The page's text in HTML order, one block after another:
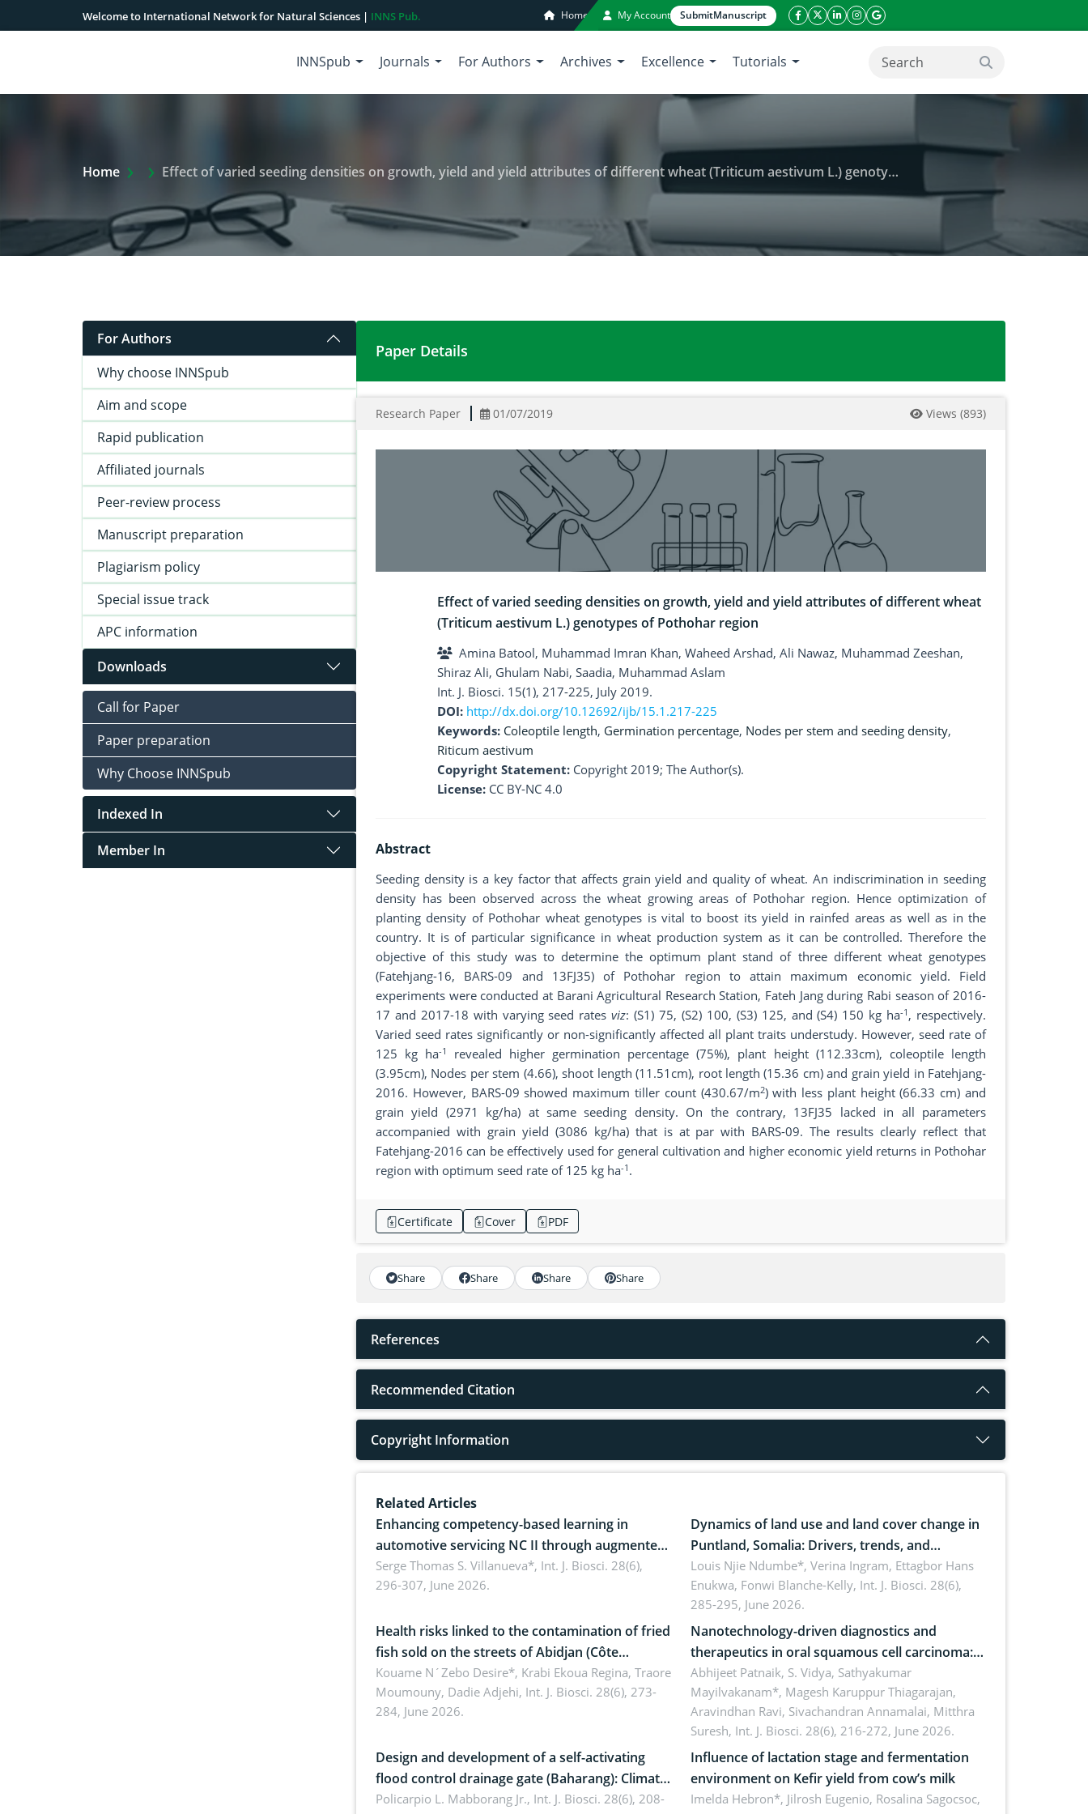
Welcome to International Network for Natural Sciences | INNS Pub. Home My Account SubmitManuscript
facebook icon
twitter icon
linkeding icon
instagram icon
google icon
INNSpub Journals For Authors Archives Excellence Tutorials search button
Home Extra Arrow Show
Effect of varied seeding densities on growth, yield and yield attributes of different wheat (Triticum aestivum L.) genotypes of Pothohar region
For Authors
Why choose INNSpub
Aim and scope
Rapid publication
Affiliated journals
Peer-review process
Manuscript preparation
Plagiarism policy
Special issue track
APC information
Downloads
Call for Paper
Paper preparation
Why Choose INNSpub
Indexed In
Member In
Effect of varied seeding densities on growth, yield and yield attributes of different wheat (Triticum
Paper Details
Research Paper 01/07/2019 Views (893)
Effect of varied seeding densities on growth, yield and yield attributes of different wheat
(Triticum aestivum L.) genotypes of Pothohar region
Amina Batool, Muhammad Imran Khan, Waheed Arshad, Ali Nawaz, Muhammad Zeeshan,
Shiraz Ali, Ghulam Nabi, Saadia, Muhammad Aslam
Int. J. Biosci. 15(1), 217-225, July 2019.
DOI: http://dx.doi.org/10.12692/ijb/15.1.217-225
Keywords: Coleoptile length, Germination percentage, Nodes per stem and seeding density,
Riticum aestivum
Copyright Statement: Copyright 2019; The Author(s).
License: CC BY-NC 4.0
Abstract
Seeding density is a key factor that affects grain yield and quality of wheat. An indiscrimination in seeding
density has been observed across the wheat growing areas of Pothohar region. Hence optimization of
planting density of Pothohar wheat genotypes is vital to boost its yield in rainfed areas as well as in the
country. It is of particular significance in wheat production system as it can be controlled. Therefore the
objective of this study was to determine the optimum plant stand of three different wheat genotypes
(Fatehjang-16, BARS-09 and 13FJ35) of Pothohar region to attain maximum economic yield. Field
experiments were conducted at Barani Agricultural Research Station, Fateh Jang during Rabi season of 2016-
17 and 2017-18 with varying seed ratesviz: (S1) 75, (S2) 100, (S3) 125, and (S4) 150 kg ha-1 , respectively.
Varied seed rates significantly or non-significantly affected all plant traits understudy. However, seed rate of
125 kg ha-1 revealed higher germination percentage (75%), plant height (112.33cm), coleoptile length
(3.95cm), Nodes per stem (4.66), shoot length (11.51cm), root length (15.36 cm) and grain yield in Fatehjang-
2016. However, BARS-09 showed maximum tiller count (430.67/m2) with less plant height (66.33 cm) and
grain yield (2971 kg/ha) at same seeding density. On the contrary, 13FJ35 lacked in all parameters
accompanied with grain yield (3086 kg/ha) that is at par with BARS-09. The results clearly reflect that
Fatehjang-2016 can be effectively used for general cultivation and higher economic yield returns in Pothohar
region with optimum seed rate of 125 kg ha-1 .
Certificate Cover PDF
Share Share Share Share
References
Recommended Citation
Copyright Information
Related Articles
Enhancing competency-based learning in
automotive servicing NC II through augmented
reality: Implications for occupational health,
ergonomics, and environmental safety
Serge Thomas S. Villanueva*, Int. J. Biosci. 28(6),
296-307, June 2026.
Dynamics of land use and land cover change in
Puntland, Somalia: Drivers, trends, and
implications for dryland ecosystem
sustainability
Louis Njie Ndumbe*, Verina Ingram, Ettagbor Hans
Enukwa, Fonwi Blanche-Kelly, Int. J. Biosci. 28(6),
285-295, June 2026.
Health risks linked to the contamination of fried
fish sold on the streets of Abidjan (Côte
d’Ivoire) by Staphylococcus aureus, Escherichia
coli and Bacillus cereus
Kouame N´Zebo Desire*, Krabi Ekoua Regina, Traore
Moumouny, Dadie Adjehi, Int. J. Biosci. 28(6), 273-
284, June 2026.
Nanotechnology-driven diagnostics and
therapeutics in oral squamous cell carcinoma:
Emerging technologies, clinical translation and
future perspectives
Abhijeet Patnaik, S. Vidya, Sathyakumar
Mayilvakanam*, Magesh Karuppur Thiagarajan,
Aravindhan Ravi, Sivachandran Annamalai, Mitthra
Suresh, Int. J. Biosci. 28(6), 216-272, June 2026.
Design and development of a self-activating
flood control drainage gate (Baharang): Climate
resilient solution
Policarpio L. Mabborang Jr., Int. J. Biosci. 28(6), 208-
Influence of lactation stage and fermentation
environment on Kefir yield from cow’s milk
Imelda Hebron*, Jilrosh Eugenio, Rosalina Sagocsoc,